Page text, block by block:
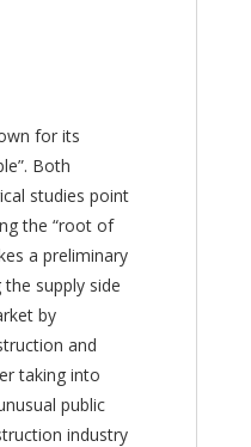
for its
Both
studies point
the “root of
a preliminary
supply side
by
and
taking into
public
industry